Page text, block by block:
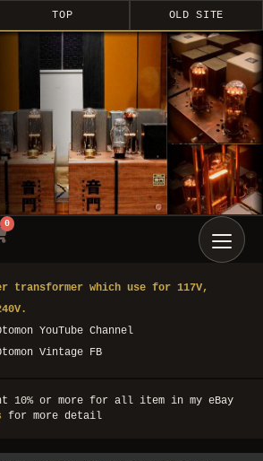
TOP OLD SITE
0
transformer which use for 117V,
YouTube Channel
Vintage FB
or more for all item in my eBay
for more detail